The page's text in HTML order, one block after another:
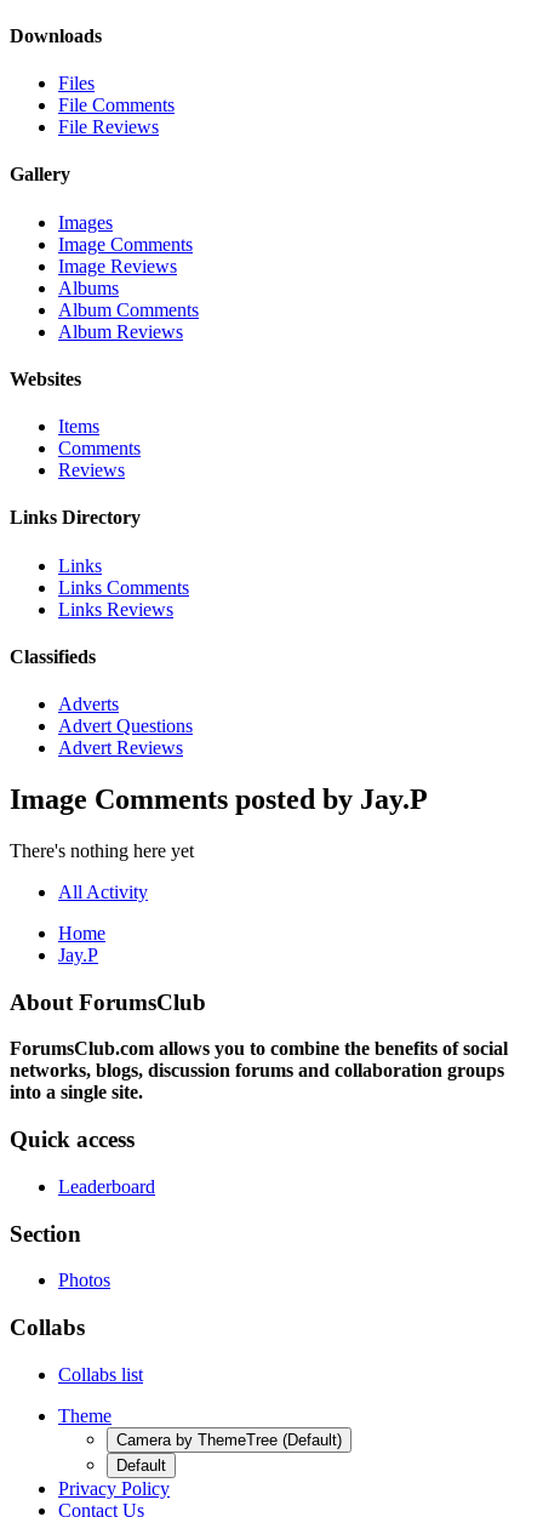
Downloads
Files
File Comments
File Reviews
Gallery
Images
Image Comments
Image Reviews
Albums
Album Comments
Album Reviews
Websites
Items
Comments
Reviews
Links Directory
Links
Links Comments
Links Reviews
Classifieds
Adverts
Advert Questions
Advert Reviews
Image Comments posted by Jay.P
There's nothing here yet
All Activity
Home
Jay.P
About ForumsClub
ForumsClub.com allows you to combine the benefits of social
networks, blogs, discussion forums and collaboration groups
into a single site.
Quick access
Leaderboard
Section
Photos
Collabs
Collabs list
Theme
Camera by ThemeTree (Default)
Default
Privacy Policy
Contact Us